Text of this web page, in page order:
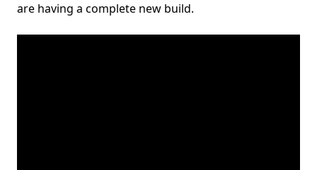
are having a complete new build.